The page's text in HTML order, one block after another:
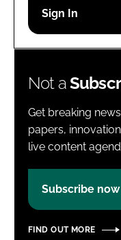
Password
Not a
Get breaking
papers,
live content
Subscribe now
FIND OUT MORE